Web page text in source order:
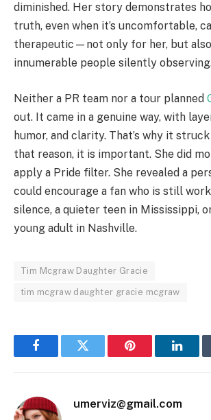
diminished. Her story demonstrates
truth, even when it’s uncomfortable,
therapeutic—not only for her, but
innumerable people silently
Neither a PR team nor a tour planned
out. It came in a genuine way, with
humor, and clarity. That’s why it
that reason, it is important. She did
apply a Pride filter. She revealed a
could encourage a fan who is still
silence, a quieter teen in Mississippi,
young adult in Nashville.
Tim Mcgraw Daughter Gracie
tim mcgraw daughter gracie mcgraw
FacebookTwitter Pinterest
umerviz@gmail.com